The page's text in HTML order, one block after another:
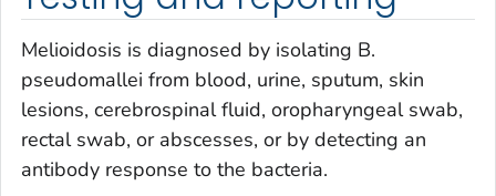
Melioidosis is diagnosed by isolating B.
pseudomallei from blood, urine, sputum, skin
lesions, cerebrospinal fluid, oropharyngeal swab,
rectal swab, or abscesses, or by detecting an
antibody response to the bacteria.